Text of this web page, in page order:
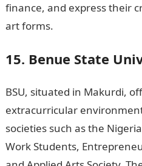
finance, and express their
art forms.
15. Benue State
BSU, situated in Makurdi,
extracurricular
societies such as the
Work Students,